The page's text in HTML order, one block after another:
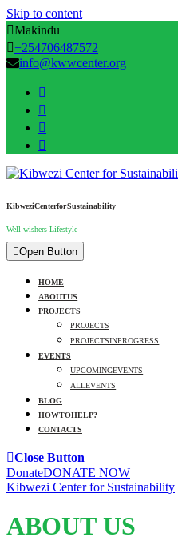
Skip to content
Makindu
+254706487572
info@kwwcenter.org
Kibwezi Center for Sustainability
Well-wishers Lifestyle
Open Button
HOME
ABOUT US
PROJECTS
PROJECTS
PROJECTS IN PROGRESS
EVENTS
UPCOMING EVENTS
ALL EVENTS
BLOG
HOW TO HELP?
CONTACTS
Close Button
DonateDONATE NOW
Kibwezi Center for Sustainability
ABOUT US